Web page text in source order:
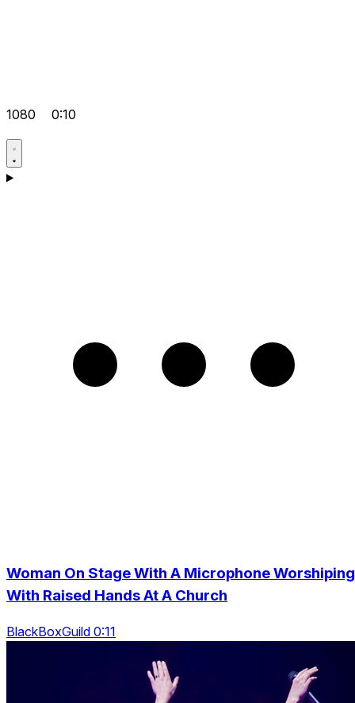
1080 0:10
Woman On Stage With A Microphone Worshiping
With Raised Hands At A Church
BlackBoxGuild 0:11